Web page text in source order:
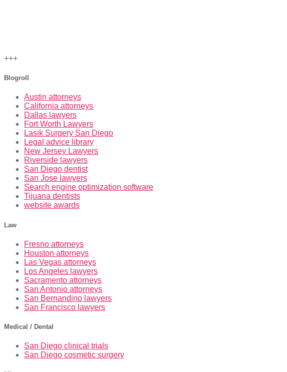
+++
Blogroll
Austin attorneys
California attorneys
Dallas lawyers
Fort Worth Lawyers
Lasik Surgery San Diego
Legal advice library
New Jersey Lawyers
Riverside lawyers
San Diego dentist
San Jose lawyers
Search engine optimization software
Tijuana dentists
website awards
Law
Fresno attorneys
Houston attorneys
Las Vegas attorneys
Los Angeles lawyers
Sacramento attorneys
San Antonio attorneys
San Bernandino lawyers
San Francisco lawyers
Medical / Dental
San Diego clinical trials
San Diego cosmetic surgery